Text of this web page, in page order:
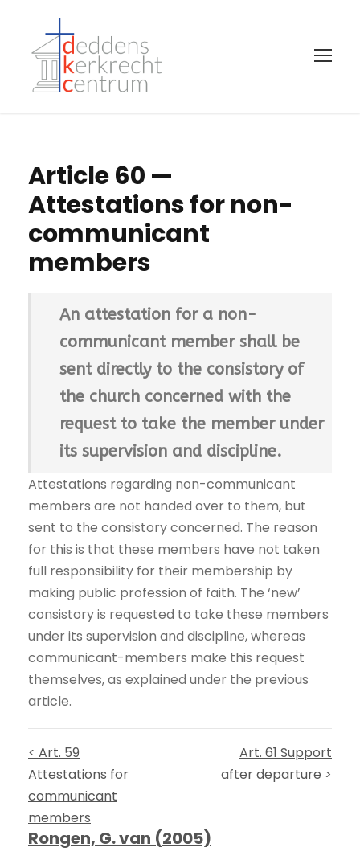
Article 60 —
Attestations for non-
communicant
members
An attestation for a non-
communicant member shall be
sent directly to the consistory of
the church concerned with the
request to take the member under
its supervision and discipline.
Attestations regarding non-communicant
members are not handed over to them, but
sent to the consistory concerned. The reason
for this is that these members have not taken
full responsibility for their membership by
making public profession of faith. The ‘new’
consistory is requested to take these members
under its supervision and discipline, whereas
communicant-members make this request
themselves, as explained under the previous
article.
< Art. 59
Attestations for
communicant
members
Art. 61 Support
after departure >
Rongen, G. van (2005)